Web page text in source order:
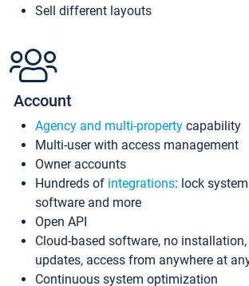
Sell different layouts
Account
Agency and multi-property capability
Multi-user with access management
Owner accounts
Hundreds of integrations: lock
software and more
Open API
Cloud-based software, no
updates, access from anywhere at
Continuous system optimization